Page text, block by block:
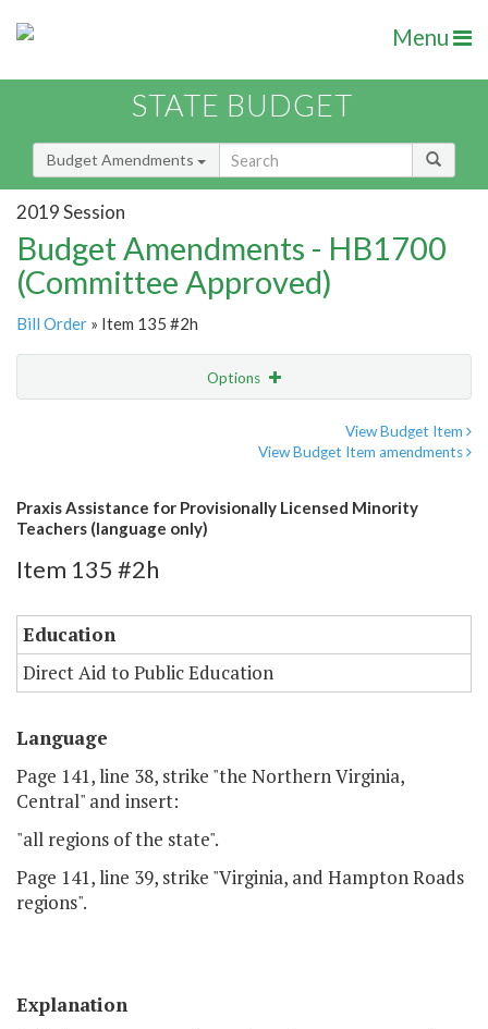
Menu
STATE BUDGET
Budget Amendments
2019 Session
Budget Amendments - HB1700
(Committee Approved)
Bill Order » Item 135 #2h
Options
View Budget Item
View Budget Item amendments
Praxis Assistance for Provisionally Licensed Minority
Teachers (language only)
Item 135 #2h
Education
Direct Aid to Public Education
Language
Page 141, line 38, strike "the Northern Virginia,
Central" and insert:
"all regions of the state".
Page 141, line 39, strike "Virginia, and Hampton Roads
regions".
Explanation